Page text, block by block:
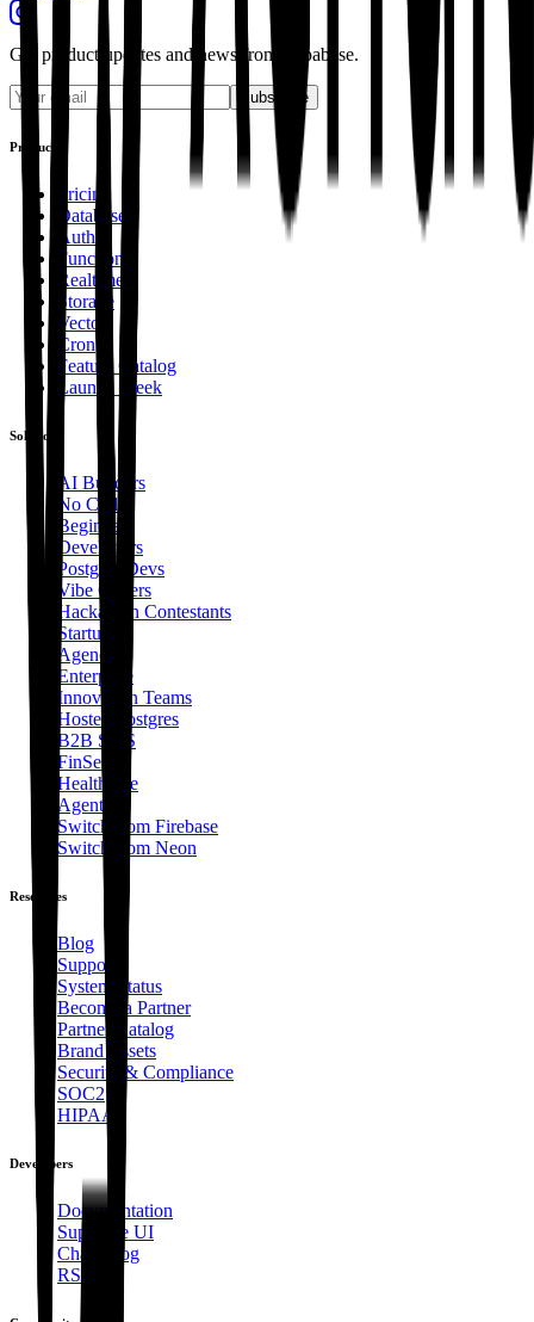
Get product updates and news from Supabase.
Subscribe
Product
Pricing
Database
Auth
Functions
Realtime
Storage
Vector
Cron
Feature Catalog
Launch Week
Solutions
AI Builders
No Code
Beginners
Developers
Postgres Devs
Vibe Coders
Hackathon Contestants
Startups
Agencies
Enterprise
Innovation Teams
Hosted Postgres
B2B SaaS
FinServ
Healthcare
Agents
Switch from Firebase
Switch from Neon
Resources
Blog
Support
System Status
Become a Partner
Partner Catalog
Brand Assets
Security & Compliance
SOC2
HIPAA
Developers
Documentation
Supabase UI
Changelog
RSS